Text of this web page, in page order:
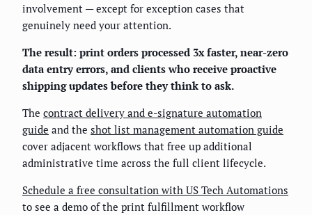
involvement — except for exception cases that
genuinely need your attention.
The result: print orders processed 3x faster, near-zero
data entry errors, and clients who receive proactive
shipping updates before they think to ask.
The contract delivery and e-signature automation
guide and the shot list management automation guide
cover adjacent workflows that free up additional
administrative time across the full client lifecycle.
Schedule a free consultation with US Tech Automations
to see a demo of the print fulfillment workflow